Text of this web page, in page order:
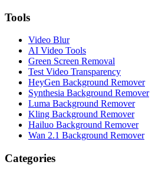
Tools
Video Blur
AI Video Tools
Green Screen Removal
Test Video Transparency
HeyGen Background Remover
Synthesia Background Remover
Luma Background Remover
Kling Background Remover
Hailuo Background Remover
Wan 2.1 Background Remover
Categories